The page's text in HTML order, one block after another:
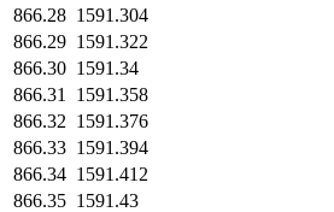
866.28 1591.304
866.29 1591.322
866.30 1591.34
866.31
1591.358
866.32 1591.376
866.33 1591.394
866.34 1591.412
866.35 1591.43